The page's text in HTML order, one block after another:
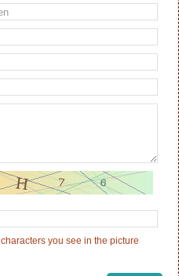
you see in the picture